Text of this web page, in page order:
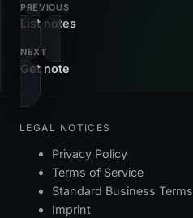
PREVIOUS
List notes
NEXT
Get note
LEGAL NOTICES
Privacy Policy
Terms of Service
Standard Business Terms
Imprint